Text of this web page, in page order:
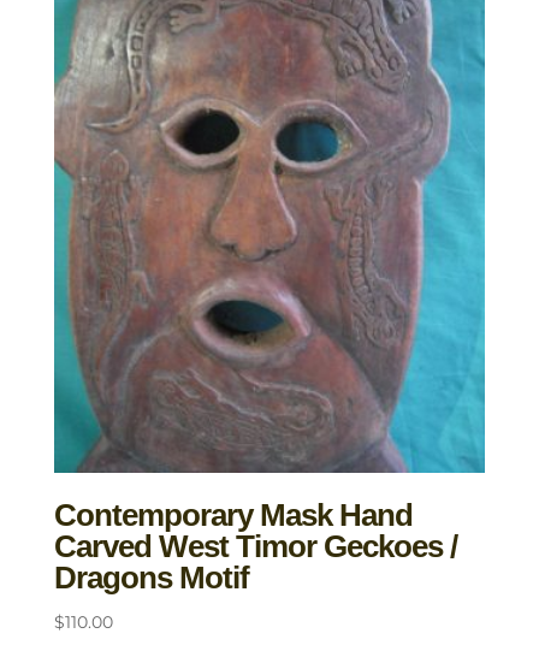
Contemporary Mask Hand
Carved West Timor Geckoes /
Dragons Motif
$110.00